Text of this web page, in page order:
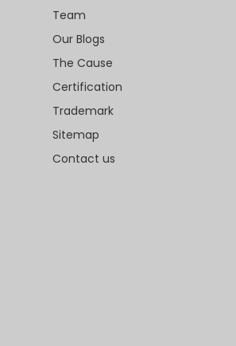
Team
Our Blogs
The Cause
Certification
Trademark
Sitemap
Contact us